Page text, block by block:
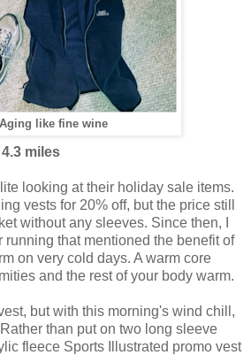
Aging like fine wine
miles
looking at their holiday sale items.
vests for 20% off, but the price still
without any sleeves. Since then, I
running that mentioned the benefit of
on very cold days. A warm core
and the rest of your body warm.
but with this morning's wind chill,
than put on two long sleeve
fleece Sports Illustrated promo vest